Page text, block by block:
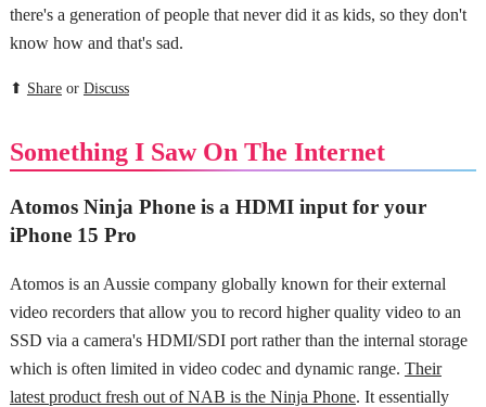
there's a generation of people that never did it as kids, so they don't
know how and that's sad.
⬆ Shareor Discuss
Something I Saw On The Internet
Atomos Ninja Phone is a HDMI input for your
iPhone 15 Pro
Atomos is an Aussie company globally known for their external
video recorders that allow you to record higher quality video to an
SSD via a camera's HDMI/SDI port rather than the internal storage
which is often limited in video codec and dynamic range. Their
latest product fresh out of NAB is the Ninja Phone. It essentially